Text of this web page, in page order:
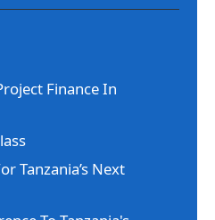
Finance In
Tanzania’s Next